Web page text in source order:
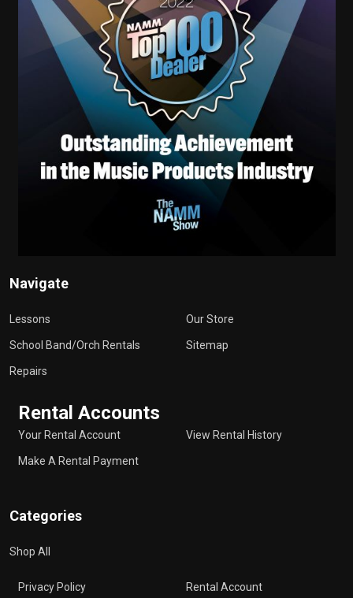
Navigate
Lessons
School Band/Orch Rentals
Repairs
Our Store
Sitemap
Rental Accounts
Your Rental Account
Make A Rental Payment
View Rental History
Categories
Shop All
Privacy Policy Rental Account